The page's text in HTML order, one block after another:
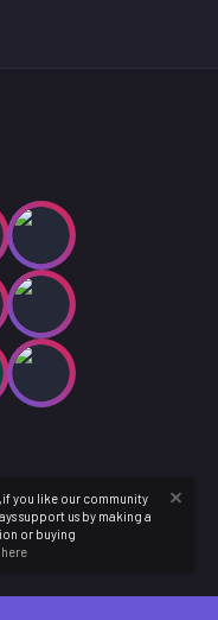
you like our community
support us by making a
or buying
here